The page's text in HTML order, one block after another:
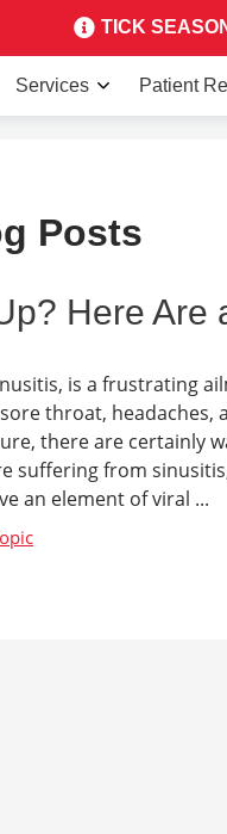
TICK
Services Patient
Posts
Here Are
is a frustrating
throat, headaches,
there are certainly
suffering from
an element of viral ...